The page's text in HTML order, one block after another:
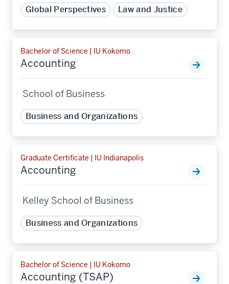
Global Perspectives
Law and Justice
Bachelor of Science | IU Kokomo
Accounting
School of Business
Business and Organizations
Graduate Certificate | IU Indianapolis
Accounting
Kelley School of Business
Business and Organizations
Bachelor of Science | IU Kokomo
Accounting (TSAP)